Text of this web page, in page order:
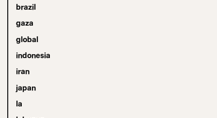
brazil
gaza
global
indonesia
iran
japan
la